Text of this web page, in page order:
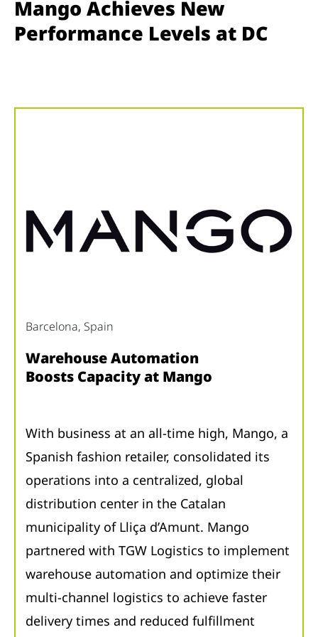
Mango Achieves New
Performance Levels at DC
Barcelona, ​​Spain
Warehouse Automation
Boosts Capacity at Mango
With business at an all-time high, Mango, a
Spanish fashion retailer, consolidated its
operations into a centralized, global
distribution center in the Catalan
municipality of Lliça d’Amunt. Mango
partnered with TGW Logistics to implement
warehouse automation and optimize their
multi-channel logistics to achieve faster
delivery times and reduced fulfillment